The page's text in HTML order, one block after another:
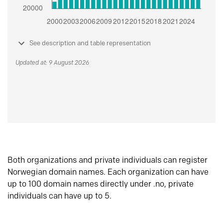
See description and table representation
Updated at: 9 August 2026
Both organizations and private individuals can register
Norwegian domain names. Each organization can have
up to 100 domain names directly under .no, private
individuals can have up to 5.